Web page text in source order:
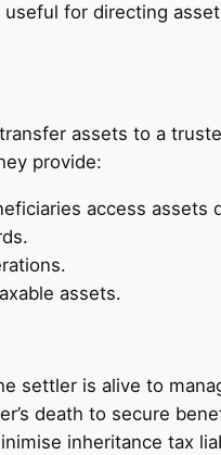
for directing
assets to a
provide:
access assets
assets.
settler is alive to
death to secure
inheritance tax